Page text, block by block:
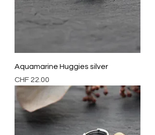
Aquamarine Huggies silver
Preis
CHF 22.00